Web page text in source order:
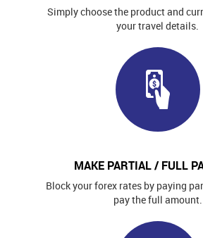
Simply choose the product and
your travel details.
MAKE PARTIAL / FULL
Block your forex rates by paying
pay the full amount.